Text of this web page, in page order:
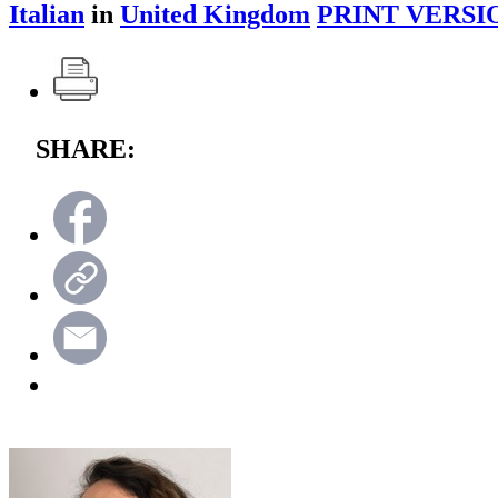
Italian in United Kingdom PRINT
SHARE: